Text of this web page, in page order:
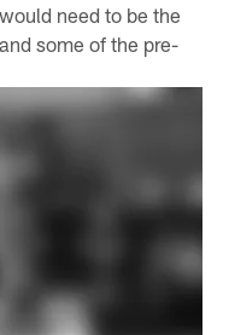
need to be the
some of the pre-